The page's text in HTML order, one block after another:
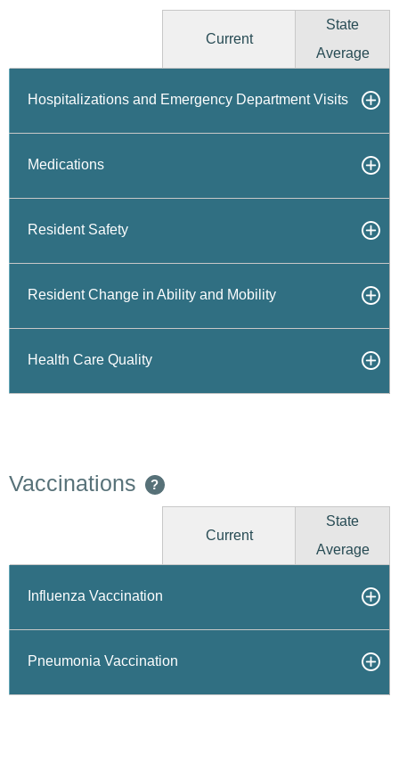
Current
State
Average
Hospitalizations and Emergency Department Visits
Medications
Resident Safety
Resident Change in Ability and Mobility
Health Care Quality
Vaccinations ?
Current
State
Average
Influenza Vaccination
Pneumonia Vaccination